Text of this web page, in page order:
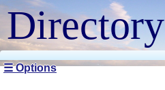
Directory
☰ Options